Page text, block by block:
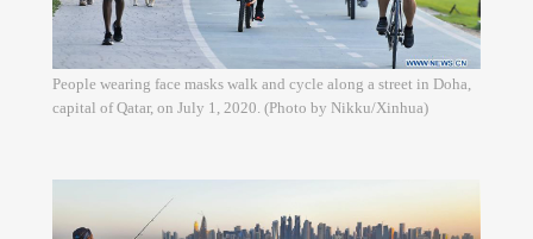
People wearing face masks walk and cycle along a street in Doha,
capital of Qatar, on July 1, 2020. (Photo by Nikku/Xinhua)